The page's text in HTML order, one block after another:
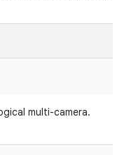
multi-camera.